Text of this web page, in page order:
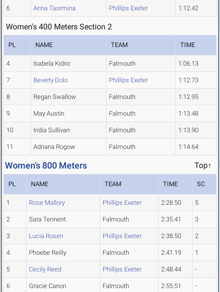
6 Anna Taormina Phillips Exeter 1:12.42
Women's 400 Meters Section 2
PL NAME TEAM TIME
4 Isabela Kidric Falmouth 1:06.13
7 Beverly Dolo Phillips Exeter 1:12.73
8 Regan Swallow Falmouth 1:12.95
9 May Austin Falmouth 1:13.48
10 India Sullivan Falmouth 1:13.90
11 Adriana Rogow Falmouth 1:14.64
Women's 800 Meters Top↑
PL NAME TEAM TIME SC
1 Rose Mallory Phillips Exeter 2:28.50 5
2 Sara Tennent Falmouth 2:35.41 3
3 Lucia Rosen Phillips Exeter 2:38.50 2
4 Phoebe Reilly Falmouth 2:41.19 1
5 Cecily Reed Phillips Exeter 2:48.44 -
6 Gracie Canon Falmouth 2:55.51 -